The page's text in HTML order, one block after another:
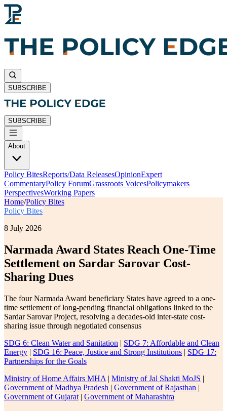
SUBSCRIBE
SUBSCRIBE
About
Policy BitesReports/Data ReleasesOpinionExpert
CommentaryPolicy ForumGrassroots VoicesPolicymakers
PerspectivesWorking Papers
Home/Policy Bites
Policy Bites
8 July 2026
Narmada Award States Reach One-Time
Settlement on Sardar Sarovar Cost-
Sharing Dues
The four Narmada Award beneficiary States have agreed to a one-
time settlement of long-pending financial obligations linked to the
Sardar Sarovar Project, resolving a decades-old inter-state cost-
sharing issue through negotiated consensus
SDG 6: Clean Water and Sanitation | SDG 7: Affordable and Clean
Energy | SDG 16: Peace, Justice and Strong Institutions | SDG 17:
Partnerships for the Goals
Ministry of Home Affairs MHA | Ministry of Jal Shakti MoJS |
Government of Madhya Pradesh | Government of Rajasthan |
Government of Gujarat | Government of Maharashtra